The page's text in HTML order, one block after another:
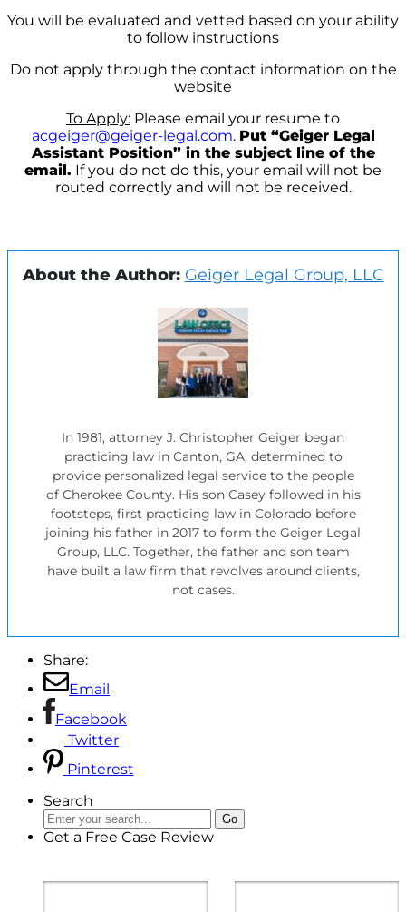
You will be evaluated and vetted based on your ability
to follow instructions
Do not apply through the contact information on the
website
To Apply: Please email your resume to
acgeiger@geiger-legal.com. Put “Geiger Legal
Assistant Position” in the subject line of the
email. If you do not do this, your email will not be
routed correctly and will not be received.
About the Author: Geiger Legal Group, LLC
In 1981, attorney J. Christopher Geiger began
practicing law in Canton, GA, determined to
provide personalized legal service to the people
of Cherokee County. His son Casey followed in his
footsteps, first practicing law in Colorado before
joining his father in 2017 to form the Geiger Legal
Group, LLC. Together, the father and son team
have built a law firm that revolves around clients,
not cases.
Share:
Email
Facebook
Twitter
Pinterest
Search
Get a Free Case Review